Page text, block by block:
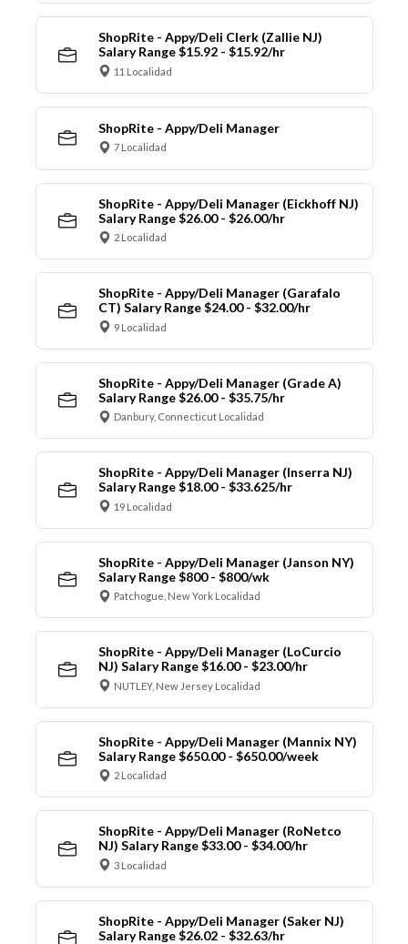
ShopRite - Appy/Deli Clerk (Zallie NJ)
Salary Range $15.92 - $15.92/hr
11 Localidad
ShopRite - Appy/Deli Manager
7 Localidad
ShopRite - Appy/Deli Manager (Eickhoff NJ)
Salary Range $26.00 - $26.00/hr
2 Localidad
ShopRite - Appy/Deli Manager (Garafalo
CT) Salary Range $24.00 - $32.00/hr
9 Localidad
ShopRite - Appy/Deli Manager (Grade A)
Salary Range $26.00 - $35.75/hr
Danbury, Connecticut Localidad
ShopRite - Appy/Deli Manager (Inserra NJ)
Salary Range $18.00 - $33.625/hr
19 Localidad
ShopRite - Appy/Deli Manager (Janson NY)
Salary Range $800 - $800/wk
Patchogue, New York Localidad
ShopRite - Appy/Deli Manager (LoCurcio
NJ) Salary Range $16.00 - $23.00/hr
NUTLEY, New Jersey Localidad
ShopRite - Appy/Deli Manager (Mannix NY)
Salary Range $650.00 - $650.00/week
2 Localidad
ShopRite - Appy/Deli Manager (RoNetco
NJ) Salary Range $33.00 - $34.00/hr
3 Localidad
ShopRite - Appy/Deli Manager (Saker NJ)
Salary Range $26.02 - $32.63/hr